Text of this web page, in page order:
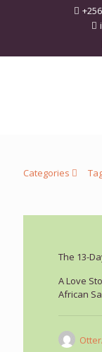
Categories
The 13-
A Love
African